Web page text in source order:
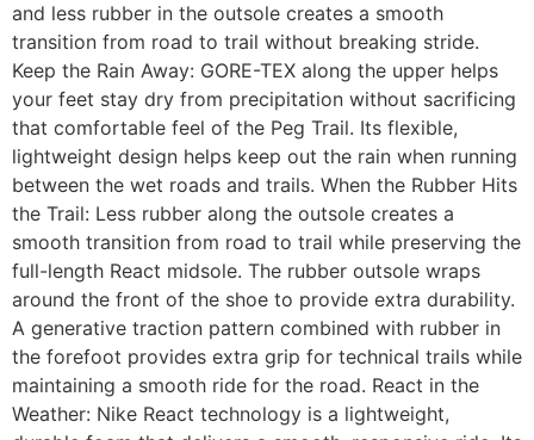
and less rubber in the outsole creates a smooth
transition from road to trail without breaking stride.
Keep the Rain Away: GORE-TEX along the upper helps
your feet stay dry from precipitation without sacrificing
that comfortable feel of the Peg Trail. Its flexible,
lightweight design helps keep out the rain when running
between the wet roads and trails. When the Rubber Hits
the Trail: Less rubber along the outsole creates a
smooth transition from road to trail while preserving the
full-length React midsole. The rubber outsole wraps
around the front of the shoe to provide extra durability.
A generative traction pattern combined with rubber in
the forefoot provides extra grip for technical trails while
maintaining a smooth ride for the road. React in the
Weather: Nike React technology is a lightweight,